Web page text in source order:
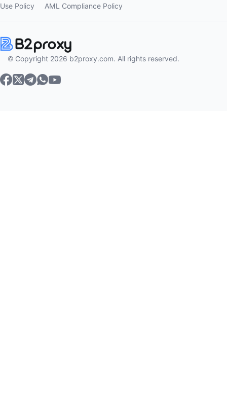
Use Policy
AML Compliance Policy
© Copyright 2026 b2proxy.com. All rights reserved.